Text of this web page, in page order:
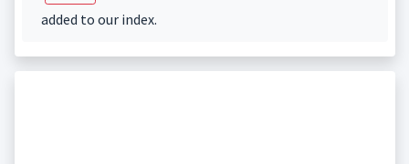
added to our index.